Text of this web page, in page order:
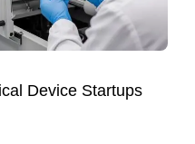
Device Startups